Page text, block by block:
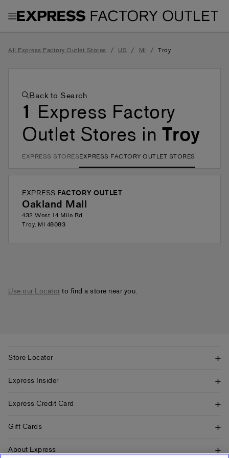
Toggle Header Menu
All Express Factory Outlet Stores / US / MI / Troy
Back to Search
1 Express Factory
Outlet Stores in Troy
EXPRESS STORESEXPRESS FACTORY OUTLET STORES
EXPRESS FACTORY OUTLET
Oakland Mall
432 West 14 Mile Rd
Troy, MI 48083
Use our Locatorto find a store near you.
Store Locator
Express Insider
Express Credit Card
Gift Cards
About Express